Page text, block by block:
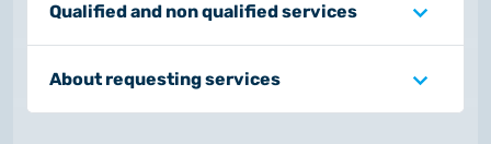
Qualified and non qualified services
About requesting services